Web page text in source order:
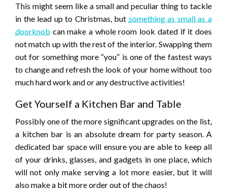
This might seem like a small and peculiar thing to tackle
in the lead up to Christmas, but something as small as a
doorknob can make a whole room look dated if it does
not match up with the rest of the interior. Swapping them
out for something more “you” is one of the fastest ways
to change and refresh the look of your home without too
much hard work and or any destructive activities!
Get Yourself a Kitchen Bar and Table
Possibly one of the more significant upgrades on the list,
a kitchen bar is an absolute dream for party season. A
dedicated bar space will ensure you are able to keep all
of your drinks, glasses, and gadgets in one place, which
will not only make serving a lot more easier, but it will
also make a bit more order out of the chaos!